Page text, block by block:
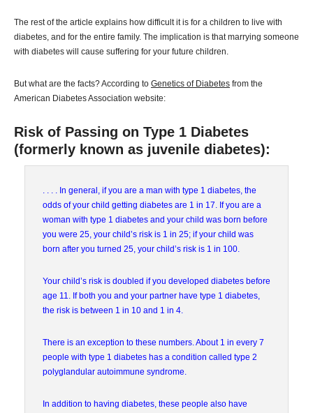
The rest of the article explains how difficult it is for a children to live with
diabetes, and for the entire family. The implication is that marrying someone
with diabetes will cause suffering for your future children.
But what are the facts? According to Genetics of Diabetes from the
American Diabetes Association website:
Risk of Passing on Type 1 Diabetes
(formerly known as juvenile diabetes):
. . . . In general, if you are a man with type 1 diabetes, the
odds of your child getting diabetes are 1 in 17. If you are a
woman with type 1 diabetes and your child was born before
you were 25, your child’s risk is 1 in 25; if your child was
born after you turned 25, your child’s risk is 1 in 100.
Your child’s risk is doubled if you developed diabetes before
age 11. If both you and your partner have type 1 diabetes,
the risk is between 1 in 10 and 1 in 4.
There is an exception to these numbers. About 1 in every 7
people with type 1 diabetes has a condition called type 2
polyglandular autoimmune syndrome.
In addition to having diabetes, these people also have